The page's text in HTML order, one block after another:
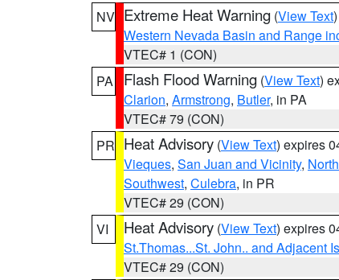
NV Extreme Heat Warning (View Text
Western Nevada Basin and Range
VTEC# 1 (CON)
PA
Flash Flood Warning (View Text)
Clarion, Armstrong, Butler, in PA
VTEC# 79 (CON)
PR Heat Advisory (View Text) expires
Vieques, San Juan and Vicinity,
Southwest, Culebra, in PR
VTEC# 29 (CON)
VI
Heat Advisory (View Text) expires
St.Thomas...St. John.. and Adjacent
VTEC# 29 (CON)